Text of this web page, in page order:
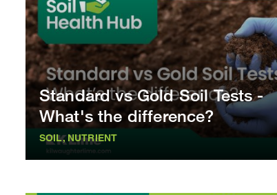
Standard vs Gold Soil Tests -
What's the difference?
SOIL, NUTRIENT